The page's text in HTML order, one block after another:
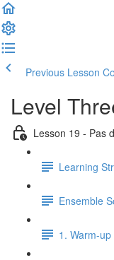
Previous Lesson
Level
Lesson 19 - Pas
Learning
Ensemble
1. Warm-up